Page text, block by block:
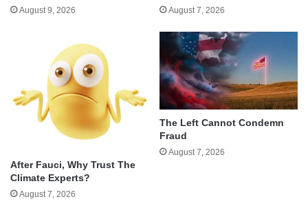
August 9, 2026 August 7, 2026
After Fauci, Why Trust The
Climate Experts?
August 7, 2026
The Left Cannot Condemn
Fraud
August 7, 2026